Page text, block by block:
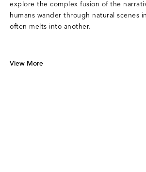
explore the complex fusion of the
humans wander through natural scenes
often melts into another.
View More